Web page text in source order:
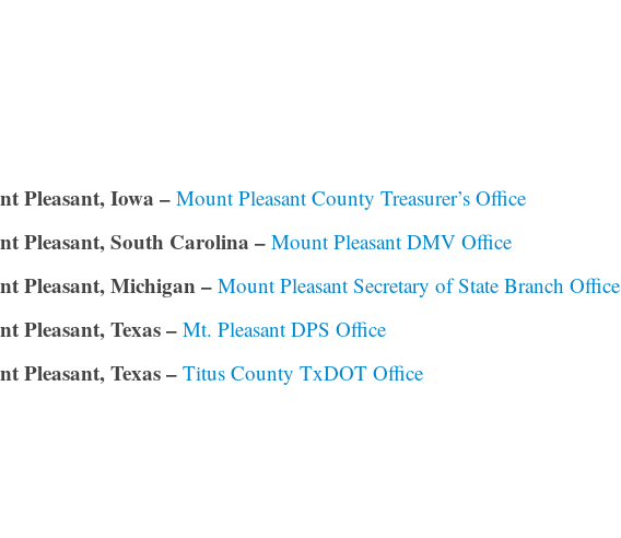
Pleasant, Iowa – Mount Pleasant County Treasurer’s Office
Pleasant, South Carolina – Mount Pleasant DMV Office
Pleasant, Michigan – Mount Pleasant Secretary of State Branch Office
Pleasant, Texas – Mt. Pleasant DPS Office
Pleasant, Texas – Titus County TxDOT Office